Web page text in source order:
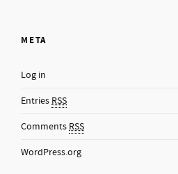
META
Log in
Entries RSS
Comments RSS
WordPress.org